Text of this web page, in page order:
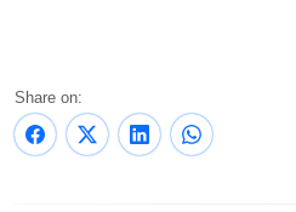
Share on: